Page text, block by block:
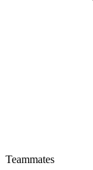
Teammates